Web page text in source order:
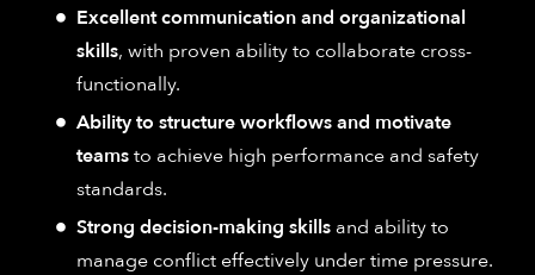
Excellent communication and organizational
skills, with proven ability to collaborate cross-
functionally.
Ability to structure workflows and motivate
teamsto achieve high performance and safety
standards.
Strong decision-making skills and ability to
manage conflict effectively under time pressure.